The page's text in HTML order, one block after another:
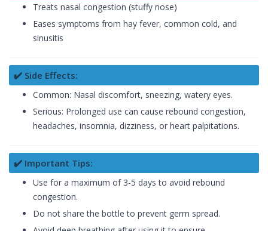
Treats nasal congestion (stuffy nose)
Eases symptoms from hay fever, common cold, and
sinusitis
✔️ Side Effects:
Common: Nasal discomfort, sneezing, watery eyes.
Serious: Prolonged use can cause rebound congestion,
headaches, insomnia, dizziness, or heart palpitations.
✔️ Important Tips:
Use for a maximum of 3-5 days to avoid rebound
congestion.
Do not share the bottle to prevent germ spread.